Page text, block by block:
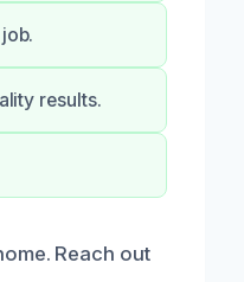
results.
Reach out